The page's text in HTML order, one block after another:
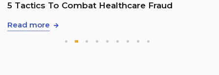
5 Tactics To Combat Healthcare Fraud
Read more